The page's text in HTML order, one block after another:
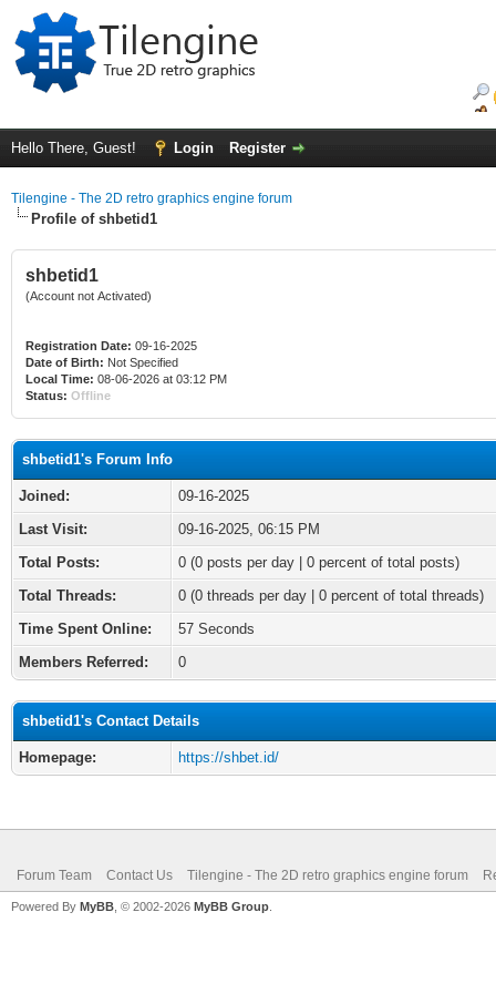
Hello There, Guest! Login Register
Tilengine - The 2D retro graphics engine forum
Profile of shbetid1
shbetid1
(Account not Activated)
Registration Date: 09-16-2025
Date of Birth: Not Specified
Local Time: 08-06-2026 at 03:12 PM
Status: Offline
shbetid1's Forum Info
Joined:
09-16-2025
Last Visit:
09-16-2025, 06:15 PM
Total Posts:
0 (0 posts per day | 0 percent of total posts)
Total Threads:
0 (0 threads per day | 0 percent of total threads)
Time Spent Online:
57 Seconds
Members Referred:
0
shbetid1's Contact Details
Homepage: https://shbet.id/
Forum Team Contact Us Tilengine - The 2D retro graphics engine forum
Powered By MyBB , © 2002-2026 MyBB Group